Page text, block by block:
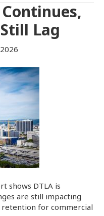
Lag
shows DTLA is
are still impacting
retention for commercial